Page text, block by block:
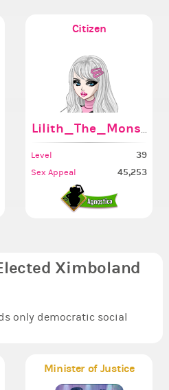
Citizen
Level 39
Sex Appeal 45,253
Ximboland
only democratic social
Minister of Justice